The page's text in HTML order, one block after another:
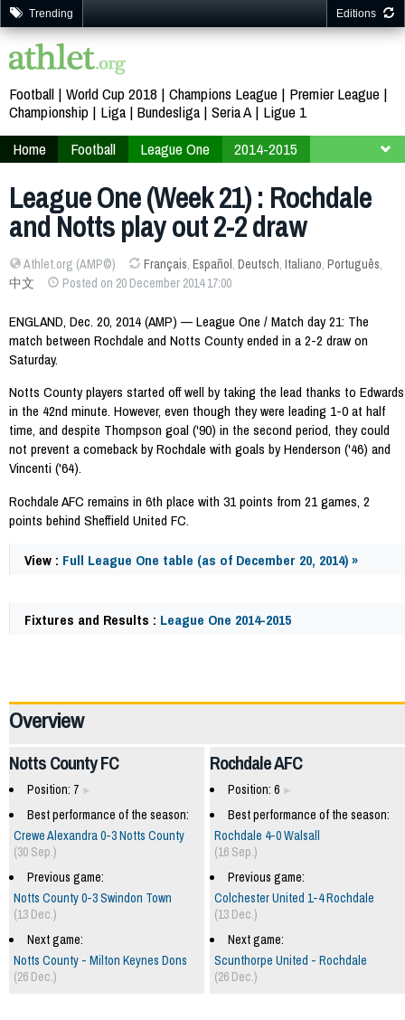
Trending Editions
Football World Cup 2018 Champions League
Premier League
Championship
Liga Bundesliga Seria A
Ligue 1
Home
Football League One
2014-2015
League One (Week 21) : Rochdale
and Notts play out 2-2 draw
Athlet.org (AMP©) Français, Español, Deutsch, Italiano, Português,
中文
Posted on 20 December 2014 17:00
ENGLAND, Dec. 20, 2014 (AMP) — League One / Match day 21: The
match between Rochdale and Notts County ended in a 2-2 draw on
Saturday.
Notts County players started off well by taking the lead thanks to Edwards
in the 42nd minute. However, even though they were leading 1-0 at half
time, and despite Thompson goal ('90) in the second period, they could
not prevent a comeback by Rochdale with goals by Henderson ('46) and
Vincenti ('64).
Rochdale AFC remains in 6th place with 31 points from 21 games, 2
points behind Sheffield United FC.
View : Full League One table (as of December 20, 2014) »
Fixtures and Results : League One 2014-2015
Overview
Rochdale AFC
Position: 6
Best performance of the season:
Rochdale 4-0 Walsall
(16 Sep.)
Previous game:
Colchester United 1-4 Rochdale
(13 Dec.)
Next game:
Scunthorpe United - Rochdale
(26 Dec.)
Notts County FC
Position: 7
Best performance of the season:
Crewe Alexandra 0-3 Notts County
(30 Sep.)
Previous game:
Notts County 0-3 Swindon Town
(13 Dec.)
Next game:
Notts County - Milton Keynes Dons
(26 Dec.)